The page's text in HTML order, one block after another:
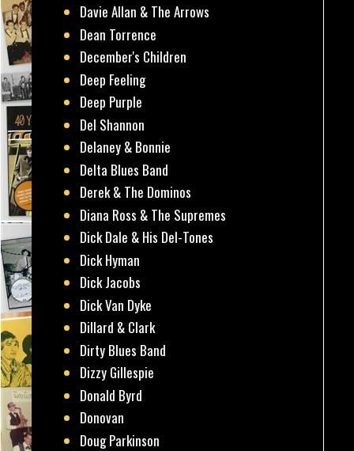
Davie Allan & The Arrows
Dean Torrence
December's Children
Deep Feeling
Deep Purple
Del Shannon
Delaney & Bonnie
Delta Blues Band
Derek & The Dominos
Diana Ross & The Supremes
Dick Dale & His Del-Tones
Dick Hyman
Dick Jacobs
Dick Van Dyke
Dillard & Clark
Dirty Blues Band
Dizzy Gillespie
Donald Byrd
Donovan
Doug Parkinson